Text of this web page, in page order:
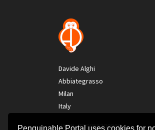
Penguinable Portal uses cookies for
Davide Alghi
Abbiategrasso
Milan
Italy
VAT N. IT09058200966